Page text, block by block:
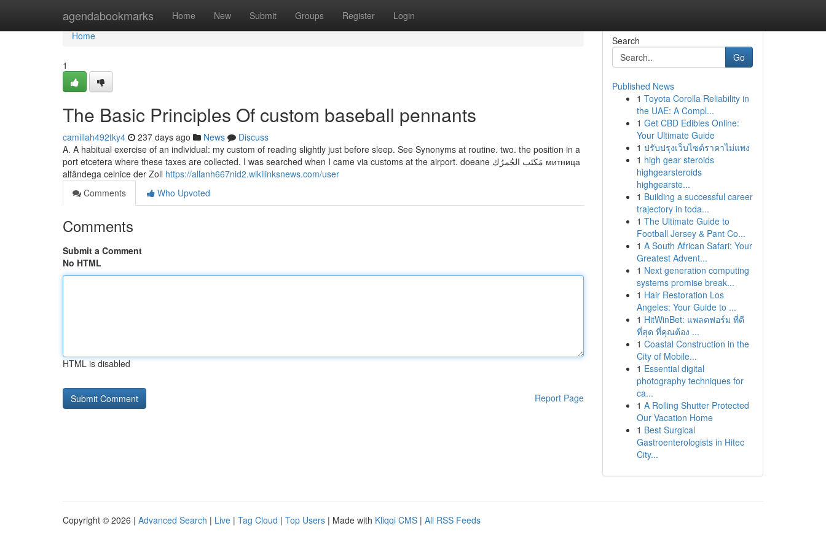
agendabookmarks Home New Submit Groups Register Login
Home
Home
1
The Basic Principles Of custom baseball pennants
camillah492tky4 237 days ago News
Discuss
A. A habitual exercise of an individual: my custom of reading slightly just before sleep. See Synonyms at routine. two. the position in a
port etcetera where these taxes are collected. I was searched when I came via customs at the airport. doeane مَكتَب الجُمرُك митница
alfândega celnice der Zoll https://allanh667nid2.wikilinksnews.com/user
Comments
Who Upvoted
Comments
Submit a Comment
No HTML
HTML is disabled
Report Page
Search
Go
Published News
1 Toyota Corolla Reliability in
the UAE: A Compl...
1 Get CBD Edibles Online:
Your Ultimate Guide
1 ปรับปรุงเว็บไซต์ราคาไม่แพง
1 high gear steroids
highgearsteroids
highgearste...
1 Building a successful career
trajectory in toda...
1 The Ultimate Guide to
Football Jersey & Pant Co...
1 A South African Safari: Your
Greatest Advent...
1 Next generation computing
systems promise break...
1 Hair Restoration Los
Angeles: Your Guide to ...
1 HitWinBet: แพลตฟอร์ม ที่ดี
ที่สุด ที่คุณต้อง ...
1 Coastal Construction in the
City of Mobile...
1 Essential digital
photography techniques for
ca...
1 A Rolling Shutter Protected
Our Vacation Home
1 Best Surgical
Gastroenterologists in Hitec
City...
Copyright © 2026 | Advanced Search | Live | Tag Cloud | Top Users | Made with Kliqqi CMS | All RSS Feeds